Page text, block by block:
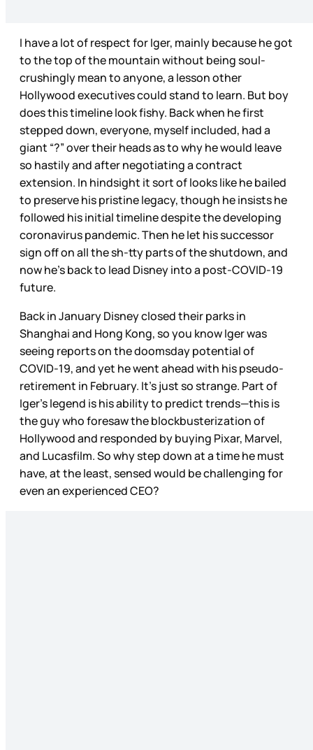
I have a lot of respect for Iger, mainly because he got
to the top of the mountain without being soul-
crushingly mean to anyone, a lesson other
Hollywood executives could stand to learn. But boy
does this timeline look fishy. Back when he first
stepped down, everyone, myself included, had a
giant “?” over their heads as to why he would leave
so hastily and after negotiating a contract
extension. In hindsight it sort of looks like he bailed
to preserve his pristine legacy, though he insists he
followed his initial timeline despite the developing
coronavirus pandemic. Then he let his successor
sign off on all the sh-tty parts of the shutdown, and
now he’s back to lead Disney into a post-COVID-19
future.
Back in January Disney closed their parks in
Shanghai and Hong Kong, so you know Iger was
seeing reports on the doomsday potential of
COVID-19, and yet he went ahead with his pseudo-
retirement in February. It’s just so strange. Part of
Iger’s legend is his ability to predict trends—this is
the guy who foresaw the blockbusterization of
Hollywood and responded by buying Pixar, Marvel,
and Lucasfilm. So why step down at a time he must
have, at the least, sensed would be challenging for
even an experienced CEO?